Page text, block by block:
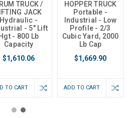
TRUCK /
JACK
Hydraulic -
- 5" Lift
Hgt - 800 Lb
Capacity
$1,610.06
TO CART
HOPPER TRUCK
Portable -
Industrial - Low
Profile - 2/3
Cubic Yard, 2000
Lb Cap
$1,669.90
ADD TO CART